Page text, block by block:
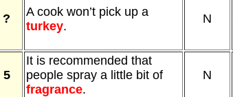
?
A cook won’t pick up a
turkey.
N
5
It is recommended that
people spray a little bit of
fragrance.
N